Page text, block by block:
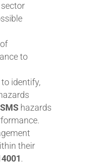
to
identify,
hazards
their
.